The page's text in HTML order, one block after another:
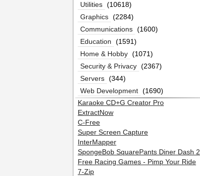
Utilities (10618)
Graphics (2284)
Communications (1600)
Education
(1591)
Home & Hobby (1071)
Security & Privacy (2367)
Servers (344)
Web Development (1690)
Karaoke CD+G Creator Pro
ExtractNow
C-Free
Super Screen Capture
InterMapper
SpongeBob SquarePants Diner Dash 2
Free Racing Games - Pimp Your Ride
7-Zip